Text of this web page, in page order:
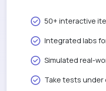
50+ interactive
Integrated labs
Simulated real-
Take tests under